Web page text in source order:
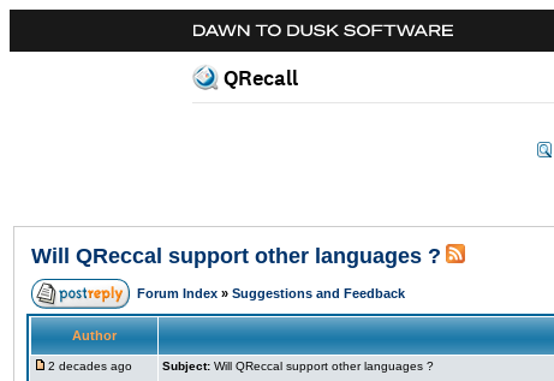
QRecall
Will QReccal support other languages ?
Forum Index » Suggestions and Feedback
Author
2 decades ago Subject: Will QReccal support other languages ?